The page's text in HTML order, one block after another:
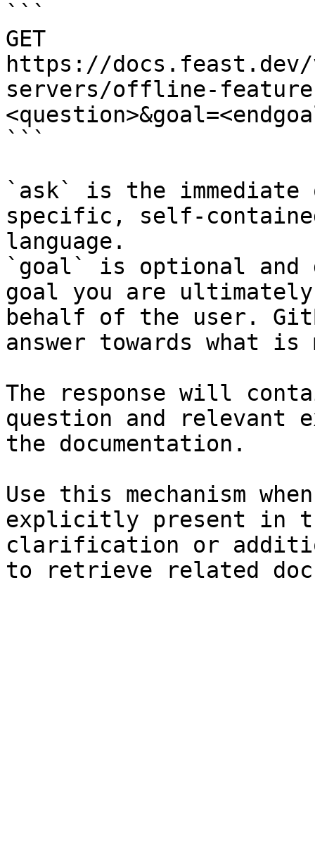
```
GET
https://
servers/offline-feature-
```
`ask` is the
specific, self-
language.
`goal` is optional and
goal you are
behalf of the user.
answer towards what
The response will
question and relevant
the documentation.
Use this mechanism
explicitly present in
clarification or